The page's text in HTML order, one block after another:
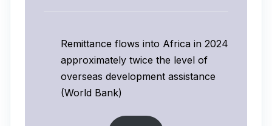
Remittance flows into Africa in 2024
approximately twice the level of
overseas development assistance
(World Bank)